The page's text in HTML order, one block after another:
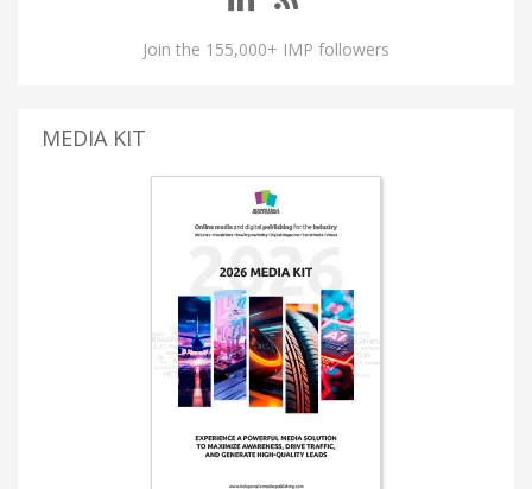
Join the 155,000+ IMP followers
MEDIA KIT